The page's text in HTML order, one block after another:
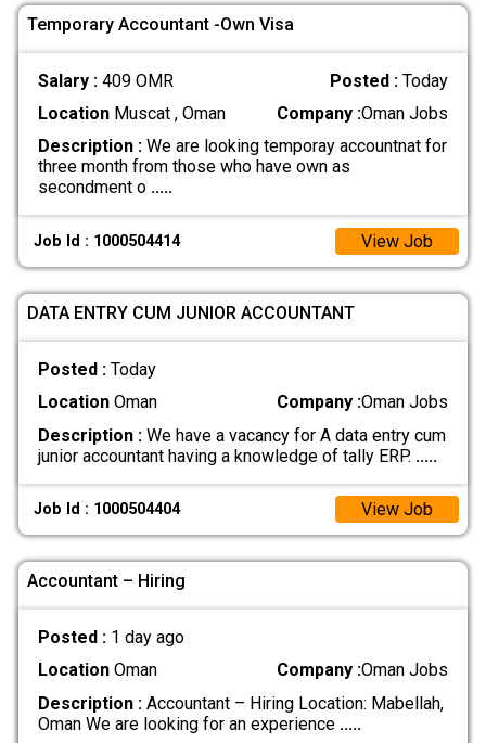
Temporary Accountant -Own Visa
Salary : 409 OMR Posted :Today
LocationMuscat , Oman Company :Oman Jobs
Description :We are looking temporay accountnat for
three month from those who have own as
secondment o .....
Job Id : 1000504414 View Job
DATA ENTRY CUM JUNIOR ACCOUNTANT
Posted : Today
LocationOman Company :Oman Jobs
Description :We have a vacancy for A data entry cum
junior accountant having a knowledge of tally ERP. .....
Job Id : 1000504404 View Job
Accountant – Hiring
Posted : 1 day ago
LocationOman Company :Oman Jobs
Description :Accountant – Hiring Location: Mabellah,
Oman We are looking for an experience .....